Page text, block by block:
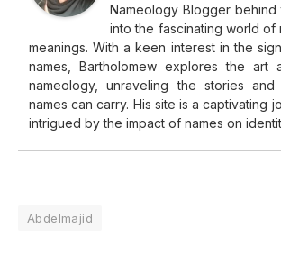
Nameology Blogger behind
into the fascinating world of
meanings. With a keen interest in the
names, Bartholomew explores the art
nameology, unraveling the stories and
names can carry. His site is a captivating
intrigued by the impact of names on
Abdelmajid